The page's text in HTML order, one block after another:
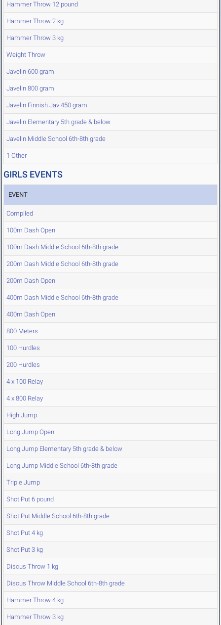
Hammer Throw 12 pound
Hammer Throw 2 kg
Hammer Throw 3 kg
Weight Throw
Javelin 600 gram
Javelin 800 gram
Javelin Finnish Jav 450 gram
Javelin Elementary 5th grade & below
Javelin Middle School 6th-8th grade
1 Other
GIRLS EVENTS
EVENT
Compiled
100m Dash Open
100m Dash Middle School 6th-8th grade
200m Dash Middle School 6th-8th grade
200m Dash Open
400m Dash Middle School 6th-8th grade
400m Dash Open
800 Meters
100 Hurdles
200 Hurdles
4 x 100 Relay
4 x 800 Relay
High Jump
Long Jump Open
Long Jump Elementary 5th grade & below
Long Jump Middle School 6th-8th grade
Triple Jump
Shot Put 6 pound
Shot Put Middle School 6th-8th grade
Shot Put 4 kg
Shot Put 3 kg
Discus Throw 1 kg
Discus Throw Middle School 6th-8th grade
Hammer Throw 4 kg
Hammer Throw 3 kg